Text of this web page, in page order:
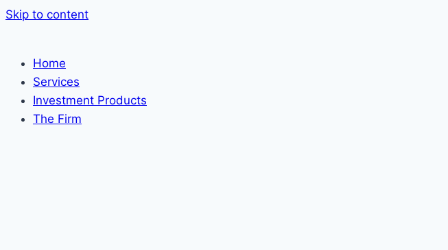
Skip to content
Home
Services
Investment Products
The Firm